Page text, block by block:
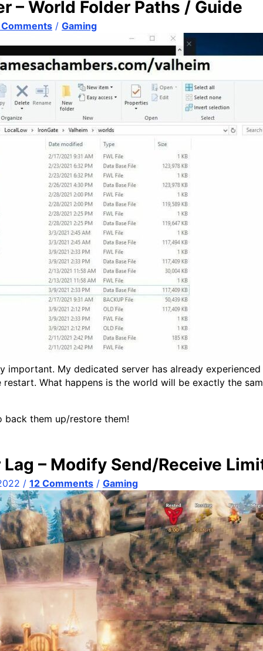
– World Folder Paths / Guide
/ Gaming
important. My dedicated server has already
What happens is the world will be exactly the
them up/restore them!
– Modify Send/Receive
/ 12 Comments / Gaming